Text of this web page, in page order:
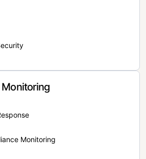
Monitoring